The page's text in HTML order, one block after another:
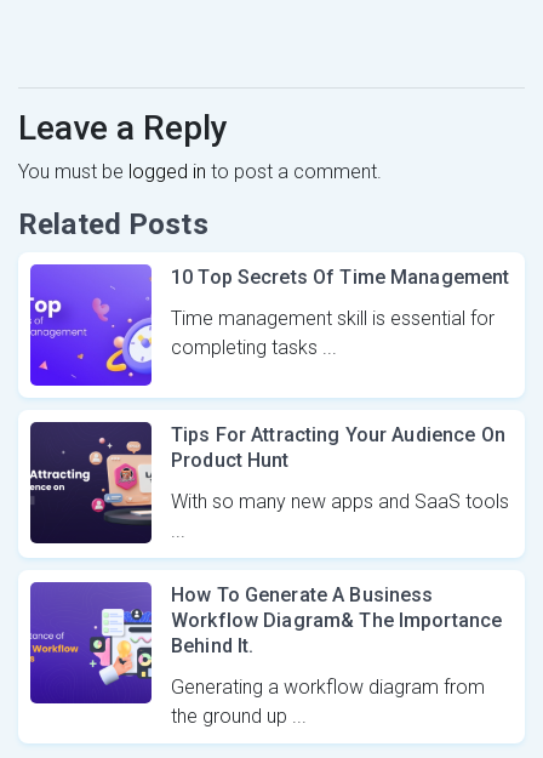
Leave a Reply
You must be logged in to post a comment.
Related Posts
10 Top Secrets Of Time Management
Time management skill is essential for
completing tasks ...
Tips For Attracting Your Audience On
Product Hunt
With so many new apps and SaaS tools
...
How To Generate A Business
Workflow Diagram& The Importance
Behind It.
Generating a workflow diagram from
the ground up ...